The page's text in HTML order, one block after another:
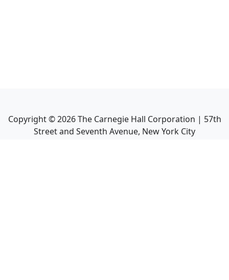
Copyright ©2026The Carnegie Hall Corporation | 57th
Street and Seventh Avenue, New York City